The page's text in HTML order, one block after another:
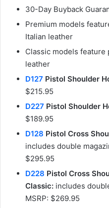
30-Day Buyback
Premium models
Italian leather
Classic models
leather
D127 Pistol Shoulder
$215.95
D227 Pistol Shoulder
$189.95
D128 Pistol Cross
includes double
$295.95
D228 Pistol Cross
Classic: includes
MSRP: $269.95